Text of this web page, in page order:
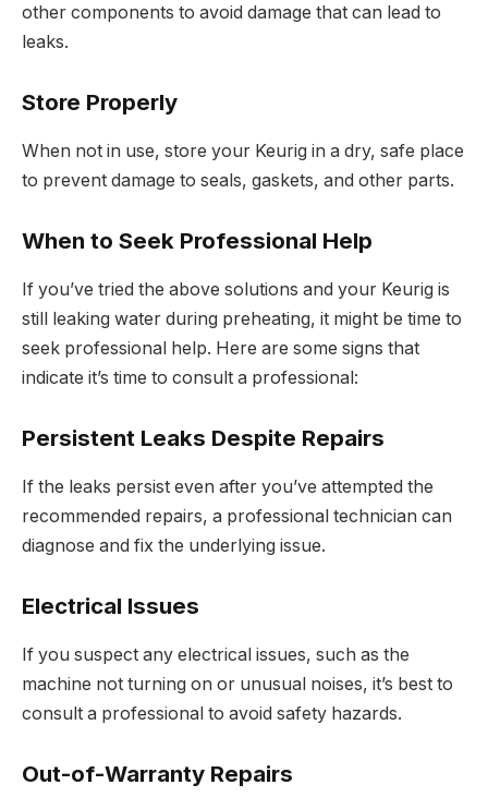
other components to avoid damage that can lead to
leaks.
Store Properly
When not in use, store your Keurig in a dry, safe place
to prevent damage to seals, gaskets, and other parts.
When to Seek Professional Help
If you’ve tried the above solutions and your Keurig is
still leaking water during preheating, it might be time to
seek professional help. Here are some signs that
indicate it’s time to consult a professional:
Persistent Leaks Despite Repairs
If the leaks persist even after you’ve attempted the
recommended repairs, a professional technician can
diagnose and fix the underlying issue.
Electrical Issues
If you suspect any electrical issues, such as the
machine not turning on or unusual noises, it’s best to
consult a professional to avoid safety hazards.
Out-of-Warranty Repairs